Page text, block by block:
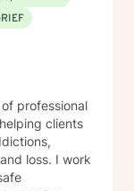
professional
clients
loss. I work